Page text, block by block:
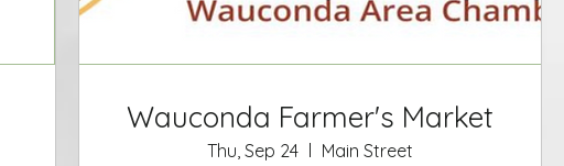
Wauconda Farmer's Market
Thu, Sep 24
Main Street